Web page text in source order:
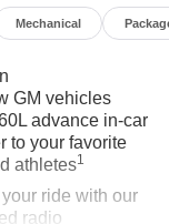
Mechanical
GM vehicles
advance in-car
to your favorite
athletes1
ride with our
radio